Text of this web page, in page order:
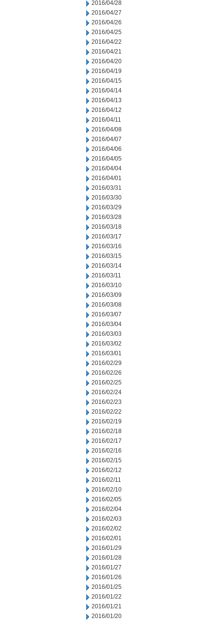
2016/04/28
2016/04/27
2016/04/26
2016/04/25
2016/04/22
2016/04/21
2016/04/20
2016/04/19
2016/04/15
2016/04/14
2016/04/13
2016/04/12
2016/04/11
2016/04/08
2016/04/07
2016/04/06
2016/04/05
2016/04/04
2016/04/01
2016/03/31
2016/03/30
2016/03/29
2016/03/28
2016/03/18
2016/03/17
2016/03/16
2016/03/15
2016/03/14
2016/03/11
2016/03/10
2016/03/09
2016/03/08
2016/03/07
2016/03/04
2016/03/03
2016/03/02
2016/03/01
2016/02/29
2016/02/26
2016/02/25
2016/02/24
2016/02/23
2016/02/22
2016/02/19
2016/02/18
2016/02/17
2016/02/16
2016/02/15
2016/02/12
2016/02/11
2016/02/10
2016/02/05
2016/02/04
2016/02/03
2016/02/02
2016/02/01
2016/01/29
2016/01/28
2016/01/27
2016/01/26
2016/01/25
2016/01/22
2016/01/21
2016/01/20